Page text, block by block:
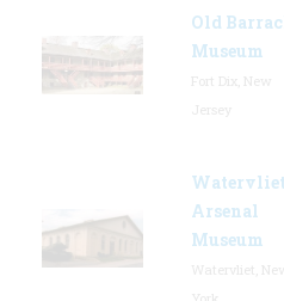
Old
Museum
Watervliet
Arsenal
Museum